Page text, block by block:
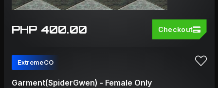
PHP 400.00 Checkout
ExtremeCO
Garment(SpiderGwen) - Female Only